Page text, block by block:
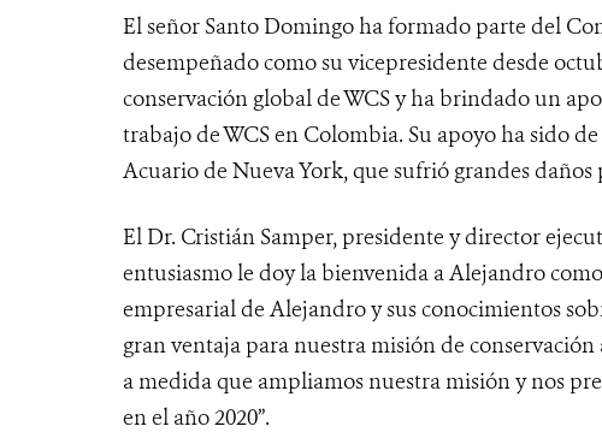
El señor Santo Domingo ha formado parte del
desempeñado como su vicepresidente desde
conservación global de WCS y ha brindado un
trabajo de WCS en Colombia. Su apoyo ha sido
Acuario de Nueva York, que sufrió grandes daños
El Dr. Cristián Samper, presidente y director
entusiasmo le doy la bienvenida a Alejandro
empresarial de Alejandro y sus conocimientos
gran ventaja para nuestra misión de
a medida que ampliamos nuestra misión y nos
en el año 2020”.